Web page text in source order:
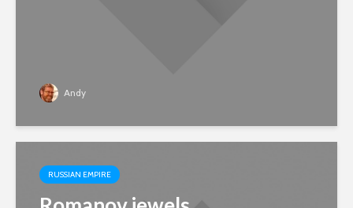
Andy
RUSSIAN EMPIRE